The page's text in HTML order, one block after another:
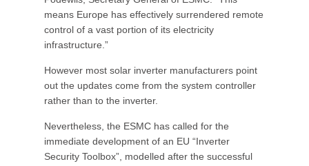
means Europe has effectively surrendered remote
control of a vast portion of its electricity
infrastructure.”
However most solar inverter manufacturers point
out the updates come from the system controller
rather than to the inverter.
Nevertheless, the ESMC has called for the
immediate development of an EU “Inverter
Security Toolbox”, modelled after the successful